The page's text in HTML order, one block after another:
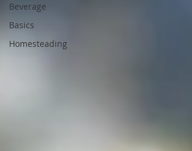
Beverage
Basics
Homesteading